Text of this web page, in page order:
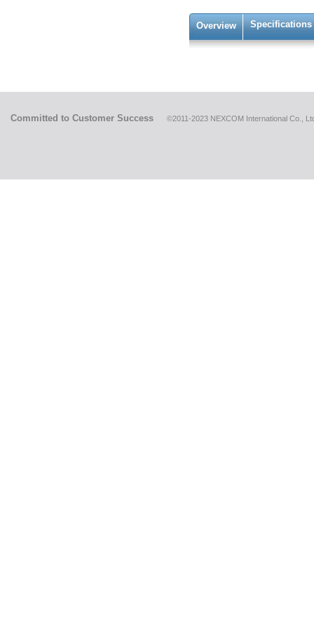
Overview Specifications
Committed to Customer Success ©2011-2023 NEXCOM International Co.,